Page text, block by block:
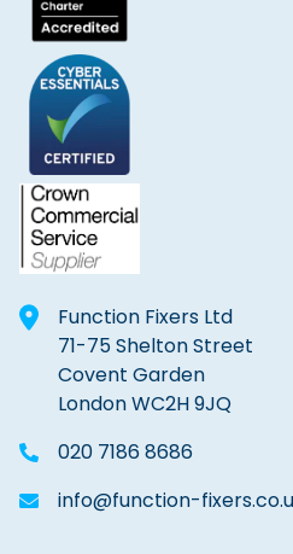
Function Fixers Ltd
71-75 Shelton Street
Covent Garden
London WC2H 9JQ
020 7186 8686
info@function-